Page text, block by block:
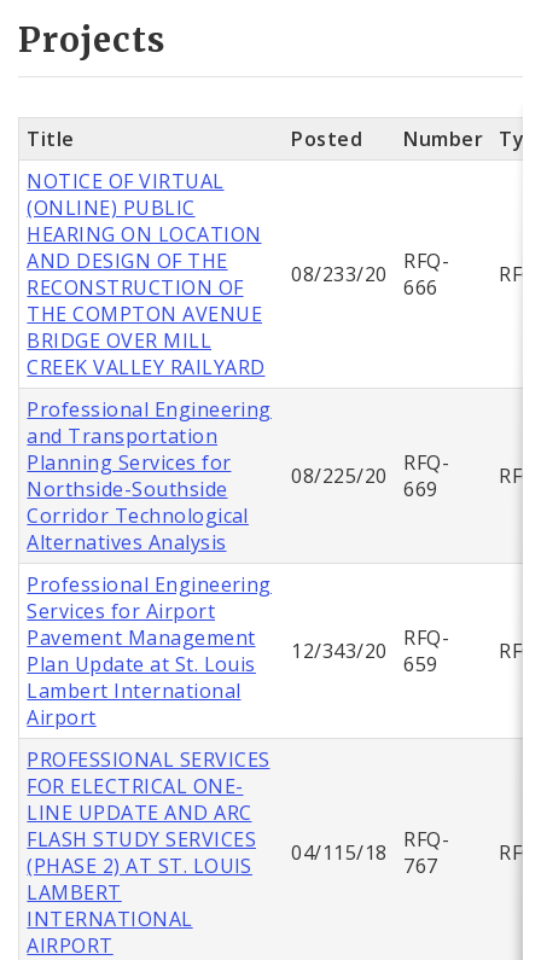
Projects
Title Posted Number
NOTICE OF VIRTUAL
(ONLINE) PUBLIC
HEARING ON LOCATION
AND DESIGN OF THE
RECONSTRUCTION OF
THE COMPTON AVENUE
BRIDGE OVER MILL
CREEK VALLEY RAILYARD
08/233/20
RFQ-
666
RFQ
Professional Engineering
and Transportation
Planning Services for
Northside-Southside
Corridor Technological
Alternatives Analysis
08/225/20
RFQ-
669
RFQ
Professional Engineering
Services for Airport
Pavement Management
Plan Update at St. Louis
Lambert International
Airport
12/343/20
RFQ-
659
RFQ
PROFESSIONAL SERVICES
FOR ELECTRICAL ONE-
LINE UPDATE AND ARC
FLASH STUDY SERVICES
(PHASE 2) AT ST. LOUIS
LAMBERT
INTERNATIONAL
AIRPORT
04/115/18
RFQ-
767
RFQ